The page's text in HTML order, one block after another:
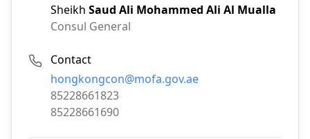
Sheikh Saud Ali Mohammed Ali Al Mualla
Consul General
Contact
Email:
hongkongcon@mofa.gov.ae
Phone:
85228661823
Fax:
85228661690